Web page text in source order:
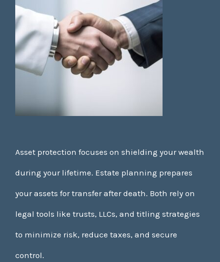
Asset protection focuses on shielding your wealth
during your lifetime. Estate planning prepares
your assets for transfer after death. Both rely on
legal tools like trusts, LLCs, and titling strategies
to minimize risk, reduce taxes, and secure
control.